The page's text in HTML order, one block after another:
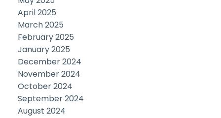
April 2025
March 2025
February 2025
January 2025
December 2024
November 2024
October 2024
September 2024
August 2024